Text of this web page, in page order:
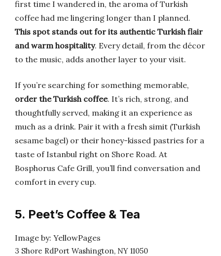
first time I wandered in, the aroma of Turkish
coffee had me lingering longer than I planned.
This spot stands out for its authentic Turkish flair
and warm hospitality. Every detail, from the décor
to the music, adds another layer to your visit.
If you’re searching for something memorable,
order the Turkish coffee. It’s rich, strong, and
thoughtfully served, making it an experience as
much as a drink. Pair it with a fresh simit (Turkish
sesame bagel) or their honey-kissed pastries for a
taste of Istanbul right on Shore Road. At
Bosphorus Cafe Grill, you’ll find conversation and
comfort in every cup.
5. Peet’s Coffee & Tea
Image by: YellowPages
3 Shore RdPort Washington, NY 11050